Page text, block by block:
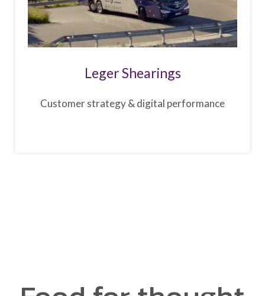
Leger Shearings
Customer strategy & digital performance